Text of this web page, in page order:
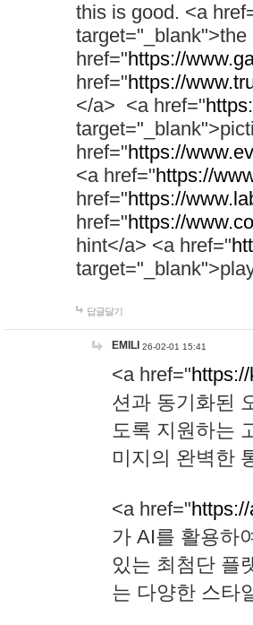
this is good. <a
href="https://
href="https://
</a> <a href="
href="https://
<a href="https://
href="https://
href="https://
hint</a> <a href="
답글달기
EMILI 26-02-01 15:41
<a href="
션과 동기화된
도록 지원하는
미지의 완벽한
<a href="
가 AI를 활용하
있는 최첨단 플
는 다양한 스타